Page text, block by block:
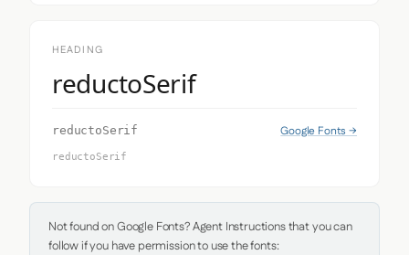
HEADING
reductoSerif
reductoSerif Google Fonts →
reductoSerif
Not found on Google Fonts? Agent Instructions that you can
follow if you have permission to use the fonts: